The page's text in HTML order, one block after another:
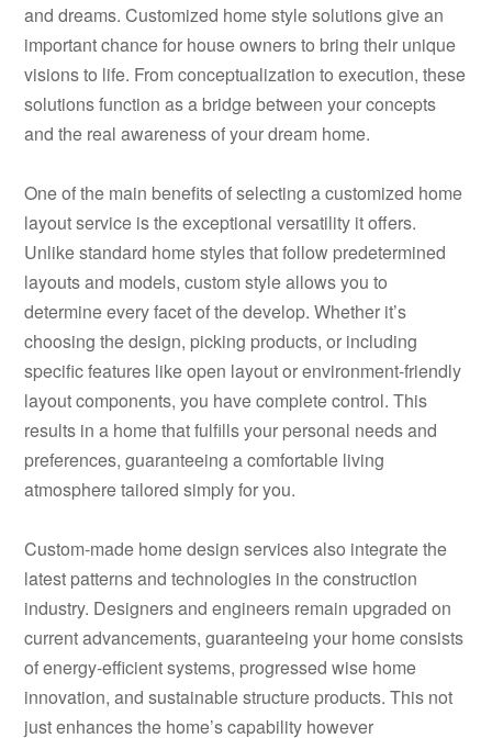
and dreams. Customized home style solutions give an
important chance for house owners to bring their unique
visions to life. From conceptualization to execution, these
solutions function as a bridge between your concepts
and the real awareness of your dream home.
One of the main benefits of selecting a customized home
layout service is the exceptional versatility it offers.
Unlike standard home styles that follow predetermined
layouts and models, custom style allows you to
determine every facet of the develop. Whether it’s
choosing the design, picking products, or including
specific features like open layout or environment-friendly
layout components, you have complete control. This
results in a home that fulfills your personal needs and
preferences, guaranteeing a comfortable living
atmosphere tailored simply for you.
Custom-made home design services also integrate the
latest patterns and technologies in the construction
industry. Designers and engineers remain upgraded on
current advancements, guaranteeing your home consists
of energy-efficient systems, progressed wise home
innovation, and sustainable structure products. This not
just enhances the home’s capability however